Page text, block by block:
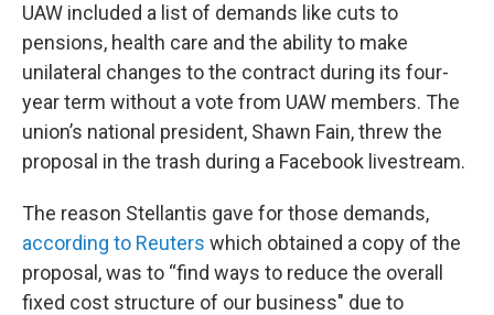
UAW included a list of demands like cuts to
pensions, health care and the ability to make
unilateral changes to the contract during its four-
year term without a vote from UAW members. The
union’s national president, Shawn Fain, threw the
proposal in the trash during a Facebook livestream.
The reason Stellantis gave for those demands,
according to Reuters which obtained a copy of the
proposal, was to “find ways to reduce the overall
fixed cost structure of our business" due to